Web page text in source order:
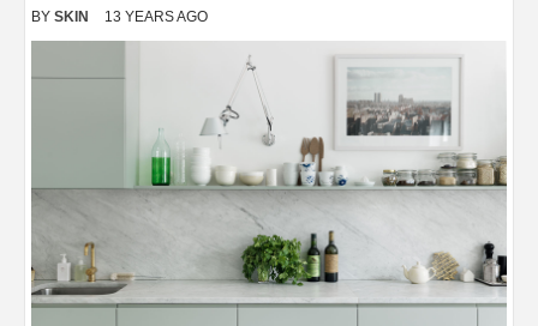
BY SKIN 13 YEARS AGO